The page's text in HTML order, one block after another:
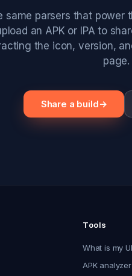
same parsers that power
an APK or IPA to
the icon, version,
page.
Share a build→
Tools
What is my
APK analyzer